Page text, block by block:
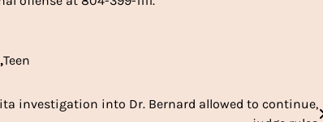
,Teen
investigation into Dr. Bernard allowed to continue,